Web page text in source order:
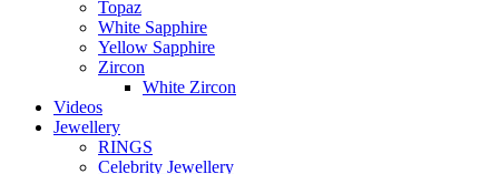
Topaz
White Sapphire
Yellow Sapphire
Zircon
White Zircon
Videos
Jewellery
RINGS
Celebrity Jewellery